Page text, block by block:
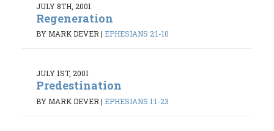
JULY 8TH, 2001
Regeneration
BY MARK DEVER | EPHESIANS 2:1-10
JULY 1ST, 2001
Predestination
BY MARK DEVER | EPHESIANS 1:1-23